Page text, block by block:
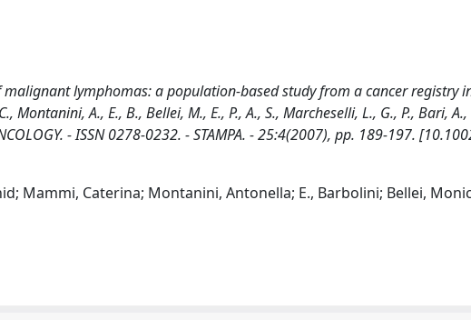
lymphomas: a population-based study from a cancer registry
Montanini, A., E., B., Bellei, M., E., P., A., S., Marcheselli, L., G., P., Bari,
- ISSN 0278-0232. - STAMPA. - 25:4(2007), pp. 189-197.
Mammi, Caterina; Montanini, Antonella; E., Barbolini; Bellei,